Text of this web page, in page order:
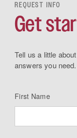
REQUEST INFO
Get
Tell us a little
answers you
First Name